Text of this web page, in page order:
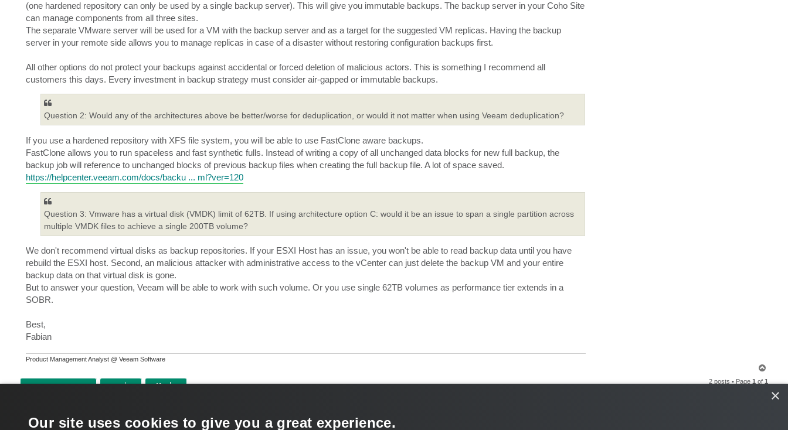
(one hardened repository can only be used by a single backup server). This will give you immutable backups. The backup server in your Coho Site
can manage components from all three sites.
The separate VMware server will be used for a VM with the backup server and as a target for the suggested VM replicas. Having the backup
server in your remote side allows you to manage replicas in case of a disaster without restoring configuration backups first.
All other options do not protect your backups against accidental or forced deletion of malicious actors. This is something I recommend all
customers this days. Every investment in backup strategy must consider air-gapped or immutable backups.
Question 2: Would any of the architectures above be better/worse for deduplication, or would it not matter when using Veeam deduplication?
If you use a hardened repository with XFS file system, you will be able to use FastClone aware backups.
FastClone allows you to run spaceless and fast synthetic fulls. Instead of writing a copy of all unchanged data blocks for new full backup, the
backup job will reference to unchanged blocks of previous backup files when creating the full backup file. A lot of space saved.
https://helpcenter.veeam.com/docs/backu ... ml?ver=120
Question 3: Vmware has a virtual disk (VMDK) limit of 62TB. If using architecture option C: would it be an issue to span a single partition across
multiple VMDK files to achieve a single 200TB volume?
We don't recommend virtual disks as backup repositories. If your ESXI Host has an issue, you won't be able to read backup data until you have
rebuild the ESXI host. Second, an malicious attacker with administrative access to the vCenter can just delete the backup VM and your entire
backup data on that virtual disk is gone.
But to answer your question, Veeam will be able to work with such volume. Or you use single 62TB volumes as performance tier extends in a
SOBR.
Best,
Fabian
Product Management Analyst @ Veeam Software
p
POST REPLY
2 posts • Page1 of1
×
Our site uses cookies to give you a great experience.